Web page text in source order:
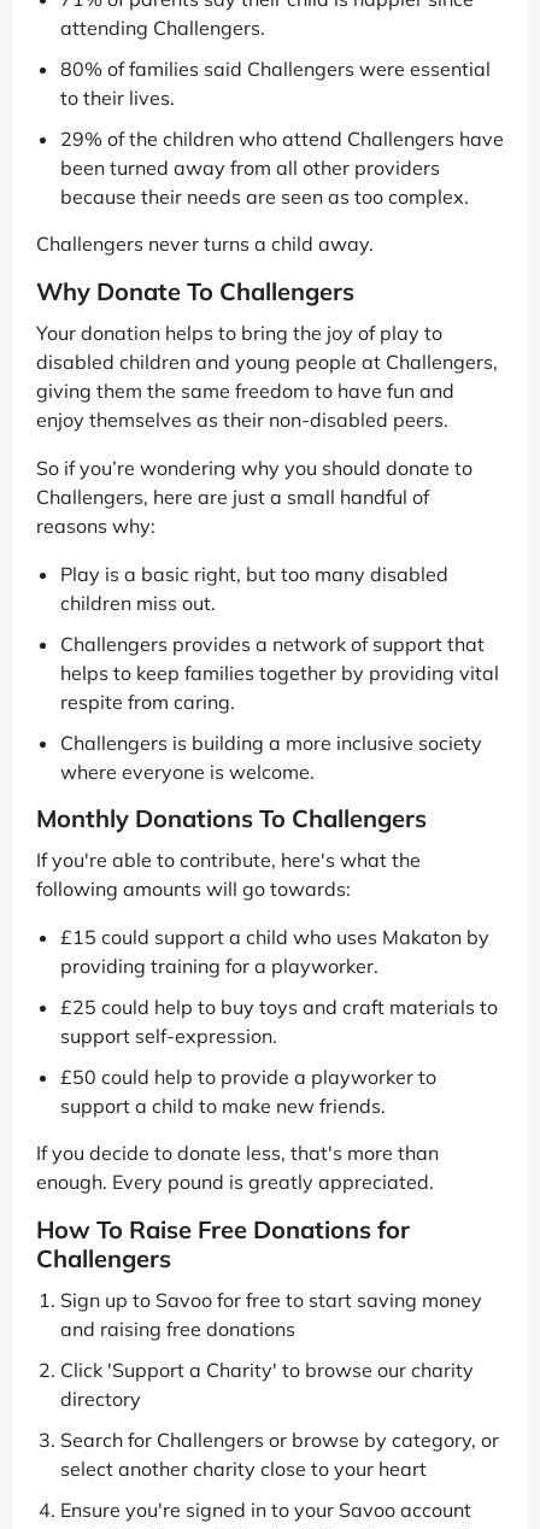
attending Challengers.
80% of families said Challengers were essential
to their lives.
29% of the children who attend Challengers have
been turned away from all other providers
because their needs are seen as too complex.
Challengers never turns a child away.
Why Donate To Challengers
Your donation helps to bring the joy of play to
disabled children and young people at Challengers,
giving them the same freedom to have fun and
enjoy themselves as their non-disabled peers.
So if you’re wondering why you should donate to
Challengers, here are just a small handful of
reasons why:
Play is a basic right, but too many disabled
children miss out.
Challengers provides a network of support that
helps to keep families together by providing vital
respite from caring.
Challengers is building a more inclusive society
where everyone is welcome.
Monthly Donations To Challengers
If you're able to contribute, here's what the
following amounts will go towards:
£15 could support a child who uses Makaton by
providing training for a playworker.
£25 could help to buy toys and craft materials to
support self-expression.
£50 could help to provide a playworker to
support a child to make new friends.
If you decide to donate less, that's more than
enough. Every pound is greatly appreciated.
How To Raise Free Donations for
Challengers
Sign up to Savoo for free to start saving money
and raising free donations
Click 'Support a Charity' to browse our charity
directory
Search for Challengers or browse by category, or
select another charity close to your heart
Ensure you're signed in to your Savoo account